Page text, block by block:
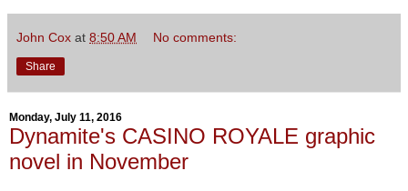
John Cox at 8:50 AM No comments:
Share
Monday, July 11, 2016
Dynamite's CASINO ROYALE graphic
novel in November